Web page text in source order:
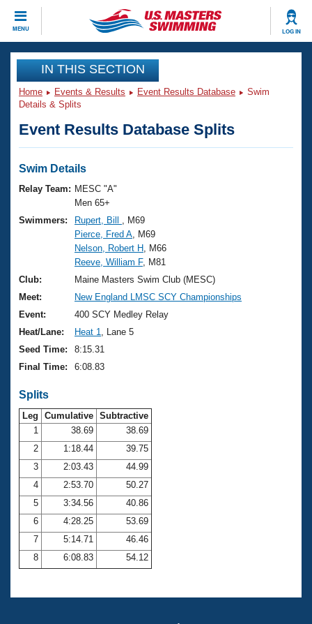
MENU LOG IN
CLOSE
Training
Workout Library
Articles And Videos
Swimming 101
Training Plans
Swimming Guides
Video Stroke Analysis
Club Finder
Workout Tracking
Events
Virtual And Fitness Events
2026 Summer Nationals
National Championships
Results And Rankings
Records
Eligibility Policy
Club Finder
Workout Library
About Us
What Is Masters Swimming?
USMS Community
Logo Merchandise
Membership Benefits
Open Water Central
Club Central
Coach Central
Volunteer Central
Adult Learn-To-Swim Central
Join
IN THIS SECTION
Home Events & Results Event Results Database
Swim
Details & Splits
Event Results Database Splits
Swim Details
Relay Team: MESC "A"
Men 65+
Swimmers:
Rupert, Bill
, M69
Pierce, Fred A , M69
Nelson, Robert H , M66
Reeve, William F, M81
Club:
Maine Masters Swim Club (MESC)
Meet:
New England LMSC SCY Championships
Event:
400 SCY Medley Relay
Heat/Lane:
Heat 1
, Lane 5
Seed Time:
8:15.31
Final Time:
6:08.83
Splits
Leg Cumulative Subtractive
1
38.69
38.69
2
1:18.44
39.75
3
2:03.43
44.99
4
2:53.70
50.27
5
3:34.56
40.86
6
4:28.25
53.69
7
5:14.71
46.46
8
6:08.83 54.12